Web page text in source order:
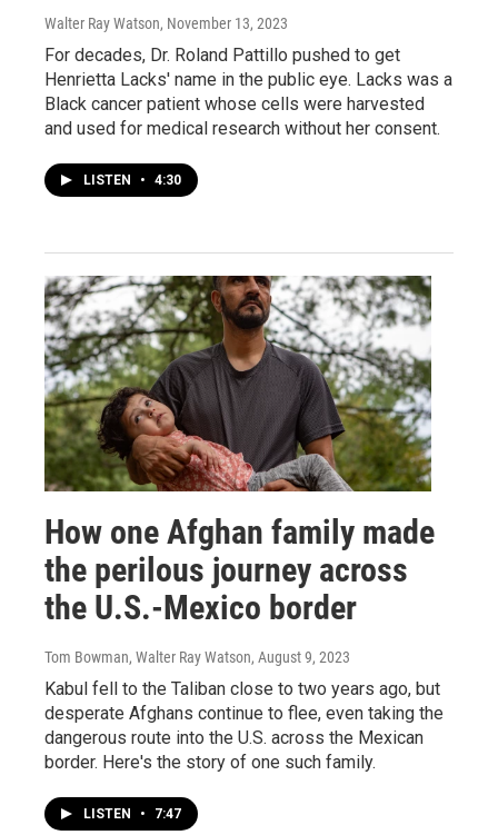
Walter Ray Watson, November 13, 2023
For decades, Dr. Roland Pattillo pushed to get
Henrietta Lacks' name in the public eye. Lacks was a
Black cancer patient whose cells were harvested
and used for medical research without her consent.
LISTEN • 4:30
How one Afghan family made
the perilous journey across
the U.S.-Mexico border
Tom Bowman, Walter Ray Watson, August 9, 2023
Kabul fell to the Taliban close to two years ago, but
desperate Afghans continue to flee, even taking the
dangerous route into the U.S. across the Mexican
border. Here's the story of one such family.
LISTEN • 7:47